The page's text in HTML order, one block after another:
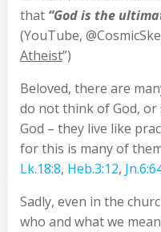
that “God is the
(YouTube,
Atheist”)
Beloved, there are
do not think of God, or
God – they live like
for this is many of
Lk.18:8, Heb.3:12,
Sadly, even in the
who and what we